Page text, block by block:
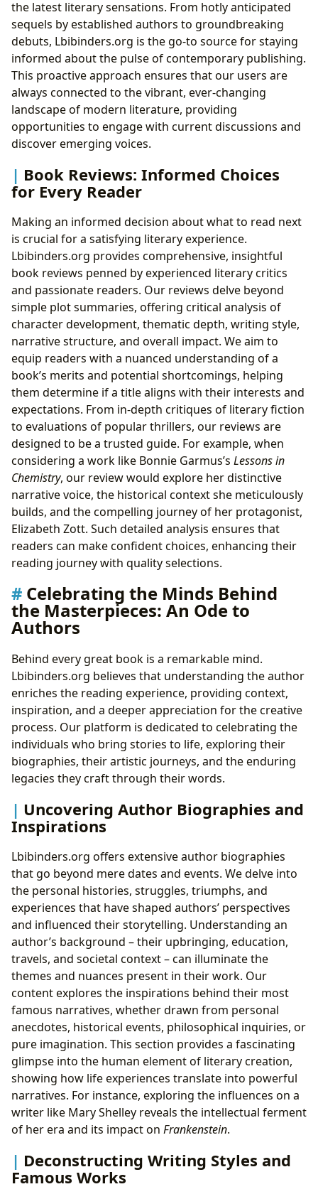
the latest literary sensations. From hotly anticipated
sequels by established authors to groundbreaking
debuts, Lbibinders.org is the go-to source for staying
informed about the pulse of contemporary publishing.
This proactive approach ensures that our users are
always connected to the vibrant, ever-changing
landscape of modern literature, providing
opportunities to engage with current discussions and
discover emerging voices.
Book Reviews: Informed Choices
for Every Reader
Making an informed decision about what to read next
is crucial for a satisfying literary experience.
Lbibinders.org provides comprehensive, insightful
book reviews penned by experienced literary critics
and passionate readers. Our reviews delve beyond
simple plot summaries, offering critical analysis of
character development, thematic depth, writing style,
narrative structure, and overall impact. We aim to
equip readers with a nuanced understanding of a
book’s merits and potential shortcomings, helping
them determine if a title aligns with their interests and
expectations. From in-depth critiques of literary fiction
to evaluations of popular thrillers, our reviews are
designed to be a trusted guide. For example, when
considering a work like Bonnie Garmus’s Lessons in
Chemistry, our review would explore her distinctive
narrative voice, the historical context she meticulously
builds, and the compelling journey of her protagonist,
Elizabeth Zott. Such detailed analysis ensures that
readers can make confident choices, enhancing their
reading journey with quality selections.
Celebrating the Minds Behind
the Masterpieces: An Ode to
Authors
Behind every great book is a remarkable mind.
Lbibinders.org believes that understanding the author
enriches the reading experience, providing context,
inspiration, and a deeper appreciation for the creative
process. Our platform is dedicated to celebrating the
individuals who bring stories to life, exploring their
biographies, their artistic journeys, and the enduring
legacies they craft through their words.
Uncovering Author Biographies and
Inspirations
Lbibinders.org offers extensive author biographies
that go beyond mere dates and events. We delve into
the personal histories, struggles, triumphs, and
experiences that have shaped authors’ perspectives
and influenced their storytelling. Understanding an
author’s background – their upbringing, education,
travels, and societal context – can illuminate the
themes and nuances present in their work. Our
content explores the inspirations behind their most
famous narratives, whether drawn from personal
anecdotes, historical events, philosophical inquiries, or
pure imagination. This section provides a fascinating
glimpse into the human element of literary creation,
showing how life experiences translate into powerful
narratives. For instance, exploring the influences on a
writer like Mary Shelley reveals the intellectual ferment
of her era and its impact on Frankenstein.
Deconstructing Writing Styles and
Famous Works